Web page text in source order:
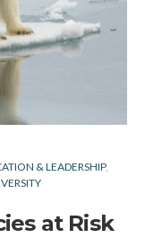
& LEADERSHIP
at Risk